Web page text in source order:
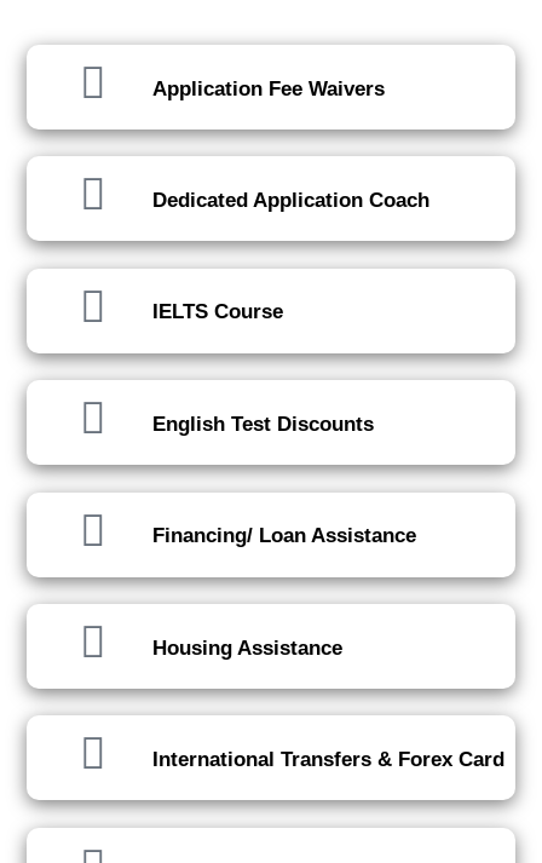
Application Fee Waivers
Dedicated Application Coach
IELTS Course
English Test Discounts
Financing/ Loan Assistance
Housing Assistance
International Transfers & Forex Card